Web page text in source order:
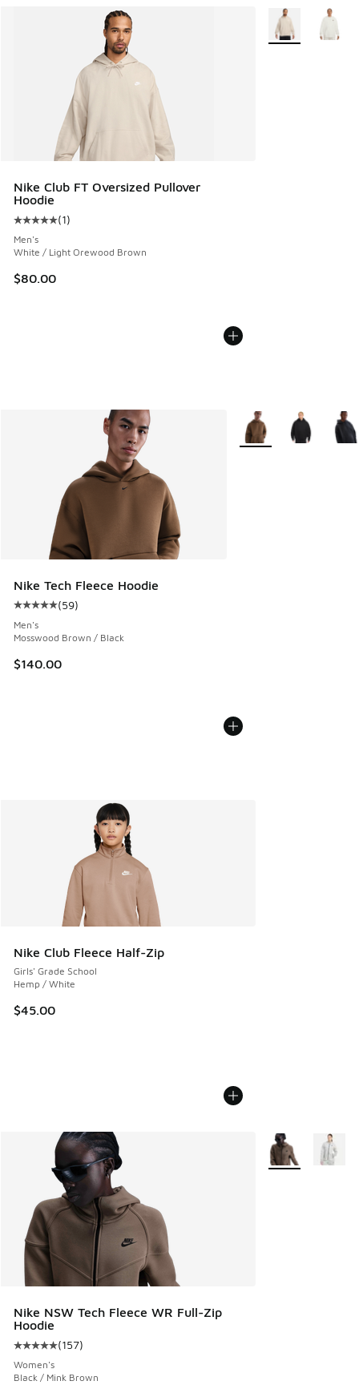
Nike Club FT Oversized Pullover
Hoodie
Average customer rating - [5 out of 5 stars], 1 reviews
(1)
Men's
White / Light Orewood Brown
$80.00
More Colors
Nike Tech Fleece Hoodie
Average customer rating - [5 out of 5 stars], 59 reviews
(59)
Men's
Mosswood Brown / Black
$140.00
More Colors Available
Nike Club Fleece Half-Zip
Girls' Grade School
Hemp / White
$45.00
Nike NSW Tech Fleece WR Full-Zip
Hoodie
Average customer rating - [5 out of 5 stars], 157 reviews
(157)
Women's
Black / Mink Brown
More Colors